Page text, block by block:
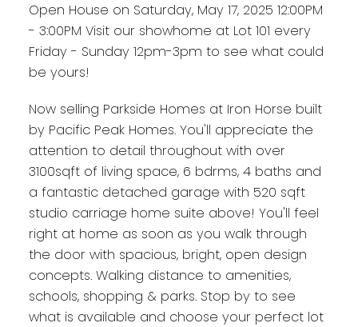
Open House on Saturday, May 17, 2025 12:00PM
- 3:00PM Visit our showhome at Lot 101 every
Friday - Sunday 12pm-3pm to see what could
be yours!
Now selling Parkside Homes at Iron Horse built
by Pacific Peak Homes. You'll appreciate the
attention to detail throughout with over
3100sqft of living space, 6 bdrms, 4 baths and
a fantastic detached garage with 520 sqft
studio carriage home suite above! You'll feel
right at home as soon as you walk through
the door with spacious, bright, open design
concepts. Walking distance to amenities,
schools, shopping & parks. Stop by to see
what is available and choose your perfect lot